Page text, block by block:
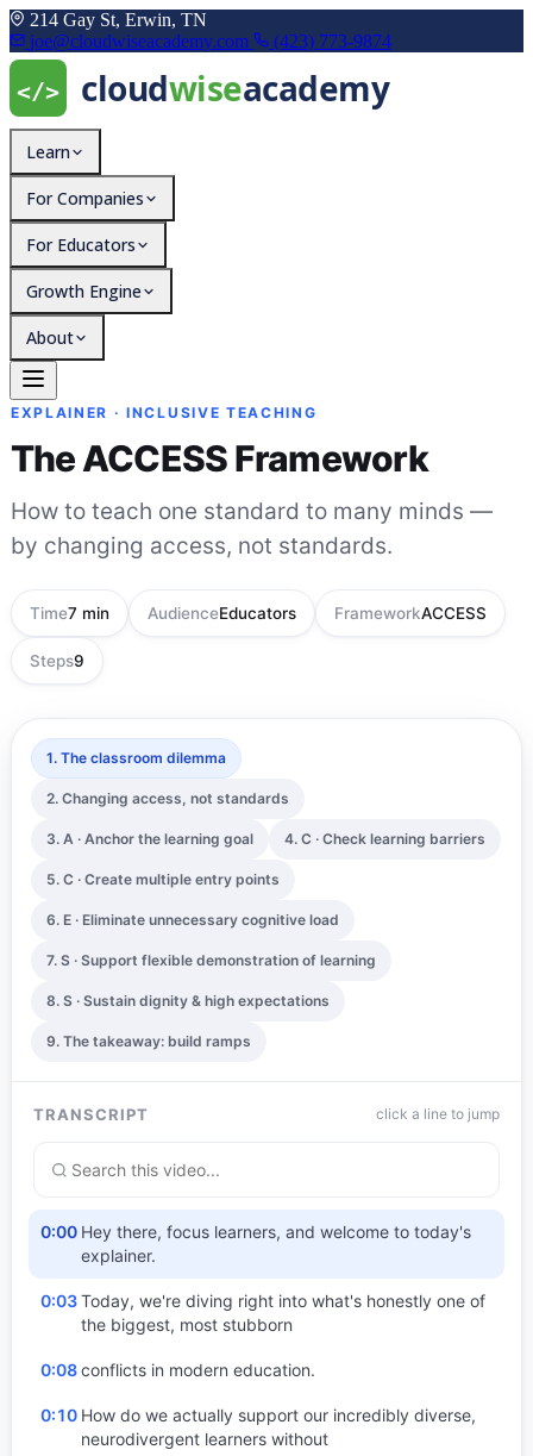
214 Gay St, Erwin, TN
joe@cloudwiseacademy.com
(423) 773-9874
Learn
For Companies
For Educators
Growth Engine
About
The ACCESS Framework